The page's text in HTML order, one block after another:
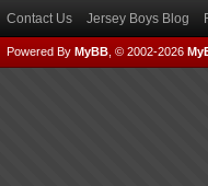
Contact Us Jersey Boys Blog
Powered By MyBB , © 2002-2026